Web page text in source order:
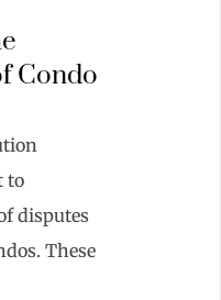
Condo
to
disputes
These